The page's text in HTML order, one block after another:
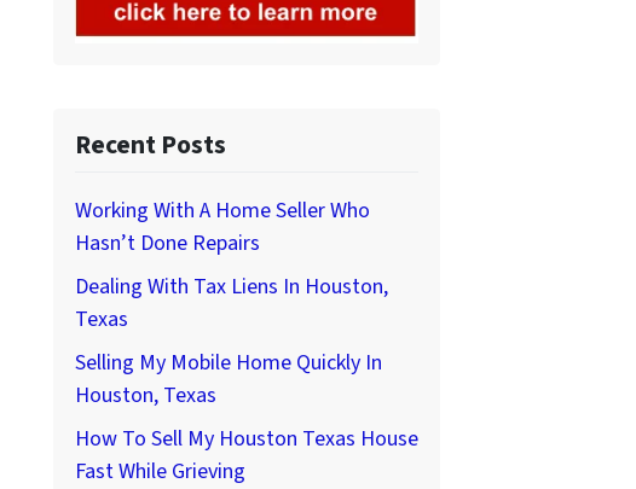
Recent Posts
Working With A Home Seller Who
Hasn’t Done Repairs
Dealing With Tax Liens In Houston,
Texas
Selling My Mobile Home Quickly In
Houston, Texas
How To Sell My Houston Texas House
Fast While Grieving